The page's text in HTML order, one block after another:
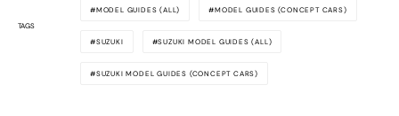
TAGS
MODEL GUIDES (ALL) MODEL GUIDES (CONCEPT CARS)
SUZUKI SUZUKI MODEL GUIDES (ALL)
SUZUKI MODEL GUIDES (CONCEPT CARS)